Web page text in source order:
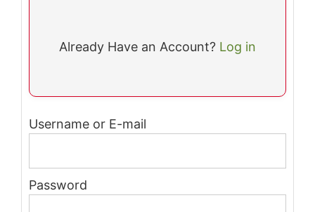
Already Have an Account? Log in
Username or E-mail
Password